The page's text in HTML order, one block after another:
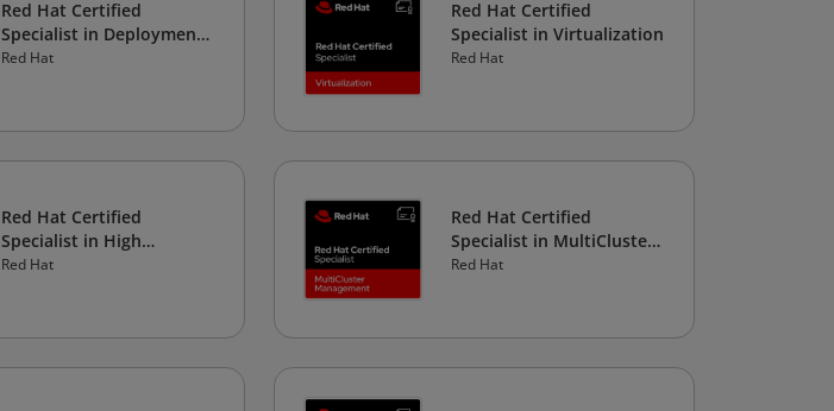
Red Hat Certified
Specialist in Deployment
and Systems
Red Hat
Red Hat Certified
Specialist in Virtualization
Red Hat
Red Hat Certified
Specialist in High
Availability Clustering
Red Hat
Red Hat Certified
Specialist in MultiCluster
Management
Red Hat